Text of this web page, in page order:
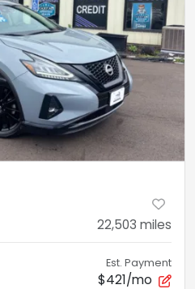
22,503 miles
Est. Payment
$421/mo